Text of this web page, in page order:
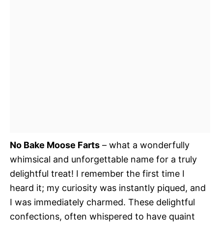
No Bake Moose Farts – what a wonderfully
whimsical and unforgettable name for a truly
delightful treat! I remember the first time I
heard it; my curiosity was instantly piqued, and
I was immediately charmed. These delightful
confections, often whispered to have quaint